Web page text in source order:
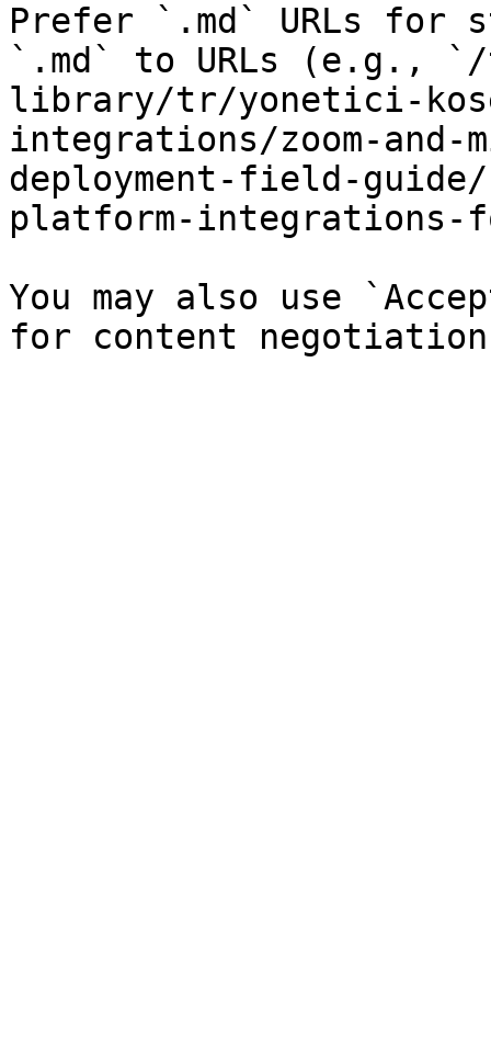
Prefer `.md` URLs for
`.md` to URLs (e.g.,
library/tr/yonetici-
integrations/zoom-
deployment-field-
platform-integrations-
You may also use